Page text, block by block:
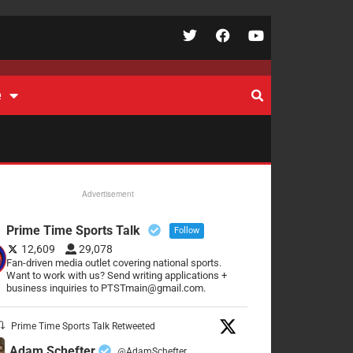
Advertisement
Prime Time Sports Talk Follow
12,609 29,078
Fan-driven media outlet covering national sports.
Want to work with us? Send writing applications +
business inquiries to PTSTmain@gmail.com.
Prime Time Sports Talk Retweeted